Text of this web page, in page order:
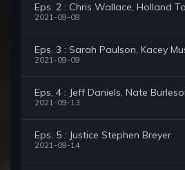
Eps. 2 : Chris Wallace, Holland
2021-09-08
Eps. 3 : Sarah Paulson, Kacey
2021-09-09
Eps. 4 : Jeff Daniels, Nate
2021-09-13
Eps. 5 : Justice Stephen Breyer
2021-09-14